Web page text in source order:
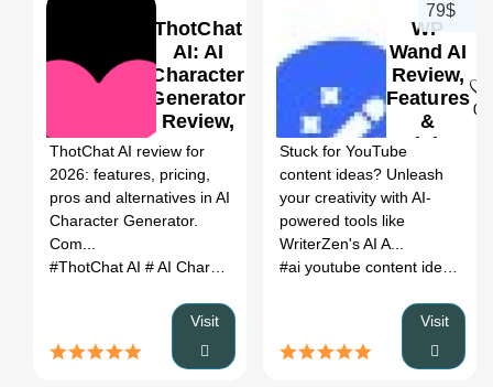
ThotChat
AI: AI
Character
Generator
Review,
Features,
Pricing &
Alternatives
(2026)
ThotChat AI review for
2026: features, pricing,
pros and alternatives in AI
Character Generator.
Com...
#ThotChat AI # AI Character Generator # ThotChat AI review
Visit
WP
Wand AI
Review,
Features
&
Pricing
0
79$
Stuck for YouTube
content ideas? Unleash
your creativity with AI-
powered tools like
WriterZen's AI A...
Visit